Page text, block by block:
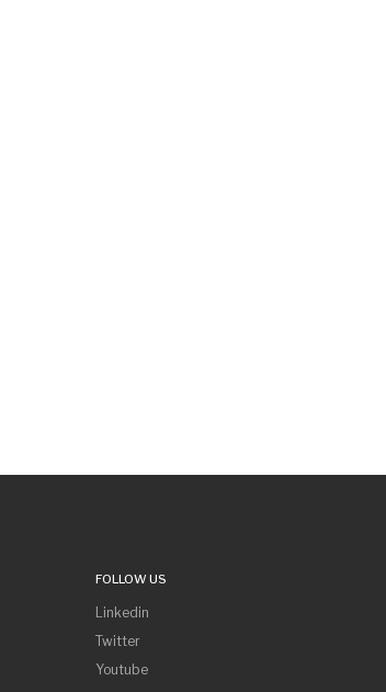
FOLLOW US
Linkedin
Twitter
Youtube